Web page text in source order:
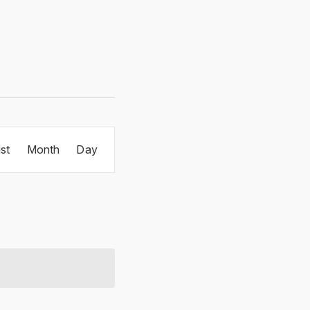
Event
Views
Month Day